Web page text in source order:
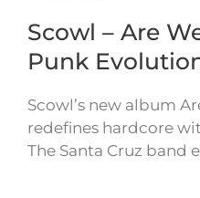
Scowl – Are
Punk
Scowl’s new album
redefines hardcore
The Santa Cruz band